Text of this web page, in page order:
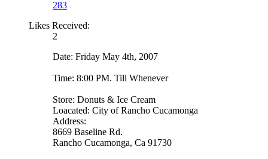
283
Likes Received:
2
Date: Friday May 4th, 2007
Time: 8:00 PM. Till Whenever
Store: Donuts & Ice Cream
Loacated: City of Rancho Cucamonga
Address:
8669 Baseline Rd.
Rancho Cucamonga, Ca 91730